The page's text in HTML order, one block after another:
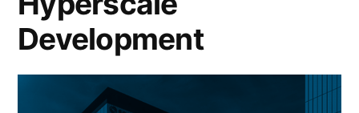
Development